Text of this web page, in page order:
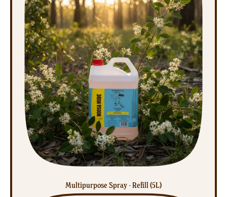
Multipurpose Spray - Refill (5L)